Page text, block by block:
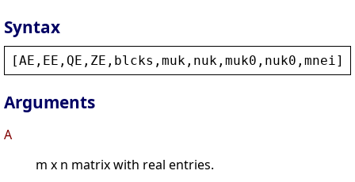
Syntax
[AE , EE , QE , ZE , blcks , muk , nuk , muk0 , nuk0 , mnei ]=
Arguments
A
m x n matrix with real entries.